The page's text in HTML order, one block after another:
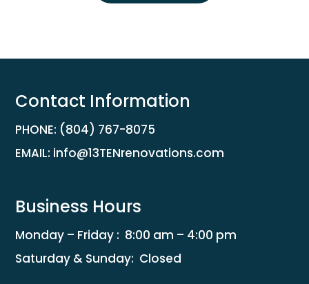
Contact Information
PHONE: (804) 767-8075
EMAIL: info@13TENrenovations.com
Business Hours
Monday – Friday : 8:00 am – 4:00 pm
Saturday & Sunday: Closed